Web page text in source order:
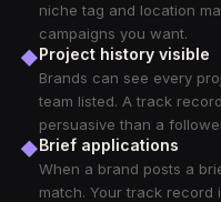
niche tag and location
campaigns you want.
◆Project history visible
Brands can see every
team listed. A track
persuasive than a
◆Brief applications
When a brand posts a
match. Your track record